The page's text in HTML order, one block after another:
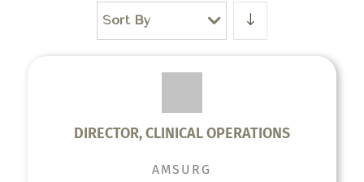
Sort By
DIRECTOR, CLINICAL OPERATIONS
AMSURG